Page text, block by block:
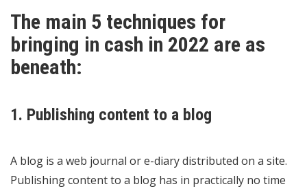
The main 5 techniques for
bringing in cash in 2022 are as
beneath:
1. Publishing content to a blog
A blog is a web journal or e-diary distributed on a site.
Publishing content to a blog has in practically no time